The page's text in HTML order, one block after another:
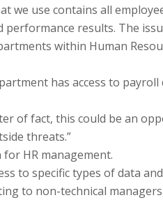
we use contains all
results. The
within Human
has access to payroll
of fact, this could be an
threats.”
HR management.
to specific types of data
to non-technical